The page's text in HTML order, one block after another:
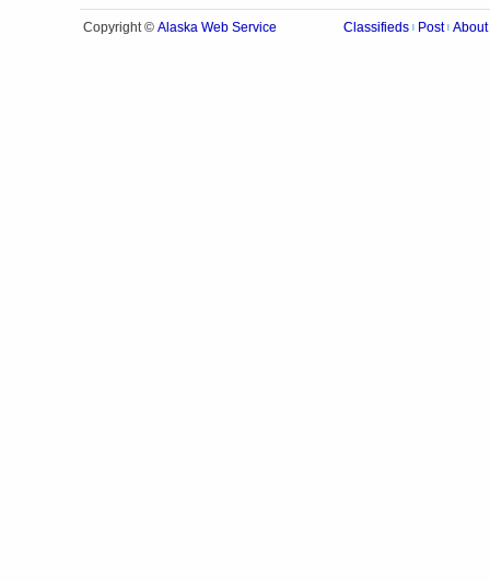
Copyright © Alaska Web Service Classifieds Post About